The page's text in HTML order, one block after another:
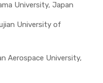
University, Japan
University of
Aerospace University,